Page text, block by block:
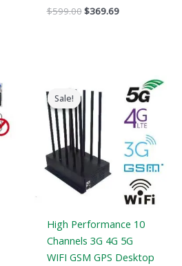
$599.00$369.69
Sale!
Sale!
High Performance 10
Channels 3G 4G 5G
WIFI GSM GPS Desktop
price
was:
$1,099.00.
Current
price
is:
$616.99.